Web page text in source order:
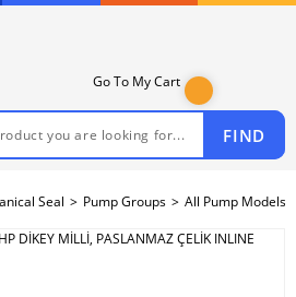
FIND
Go To My Cart
Seal Pump Groups All Pump Models